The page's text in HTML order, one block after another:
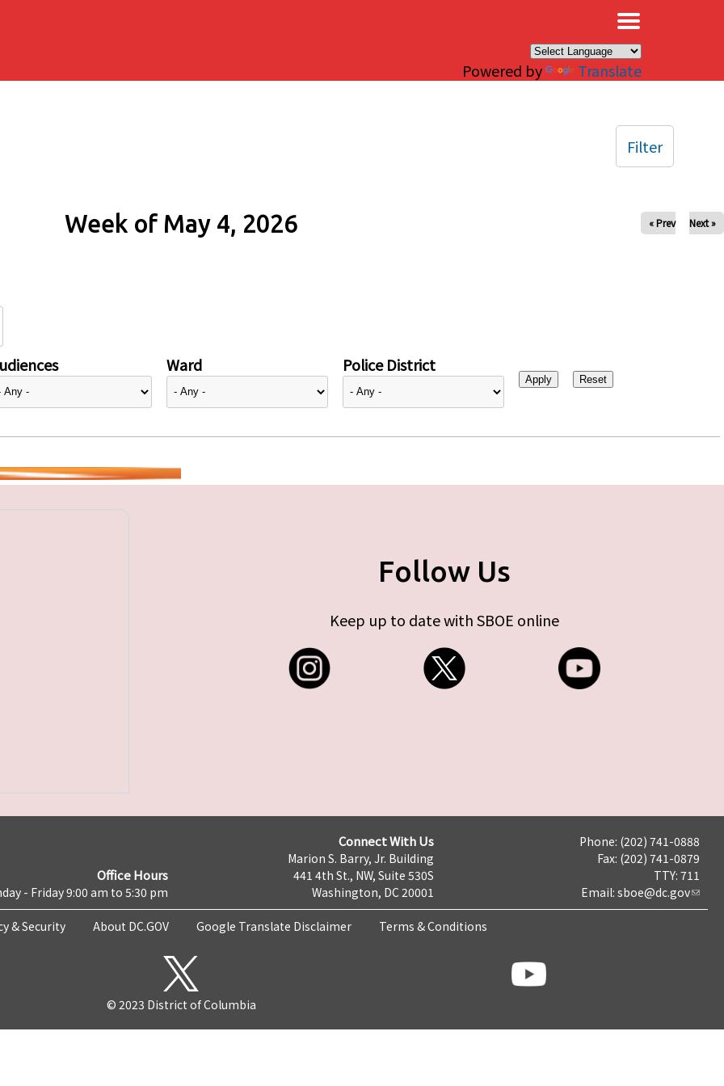
Powered by Translate
Week of May 4, 2026 « Prev Next »
Ward Police District
Filter
Follow Us
Keep up to date with SBOE online
Office Hours
- Friday 9:00 am to 5:30 pm
Connect With Us
Marion S. Barry, Jr. Building
441 4th St., NW, Suite 530S
Washington, DC 20001
Phone: (202) 741-0888
Fax: (202) 741-0879
TTY: 711
Email: sboe@dc.gov
& Security About DC.GOV Google Translate Disclaimer Terms & Conditions
© 2023 District of Columbia